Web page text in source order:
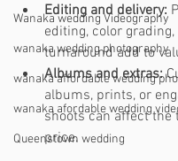
Wanaka wedding Videography
wanaka wedding photography
wanaka affordable wedding
wanaka afordable wedding
Queenstown wedding
Editing and delivery:
editing, color
turnaround add to
Albums and extras:
albums, prints, or
shoots can affect the
price.